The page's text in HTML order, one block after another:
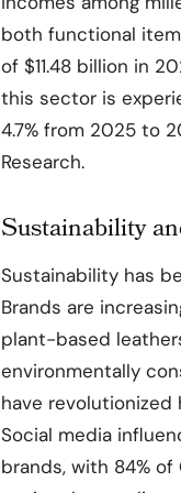
both functional
of $11.48 billion in
this sector is
4.7% from 2025 to
Research.
Sustainability
Sustainability has
Brands are
plant-based
environmentally
have revolutionized
Social media
brands, with 84%